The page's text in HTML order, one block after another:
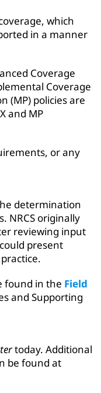
which
in a manner
Coverage
Coverage
(MP) policies are
and MP
or any
determination
NRCS originally
reviewing input
present
found in the Field
and Supporting
today. Additional
be found at